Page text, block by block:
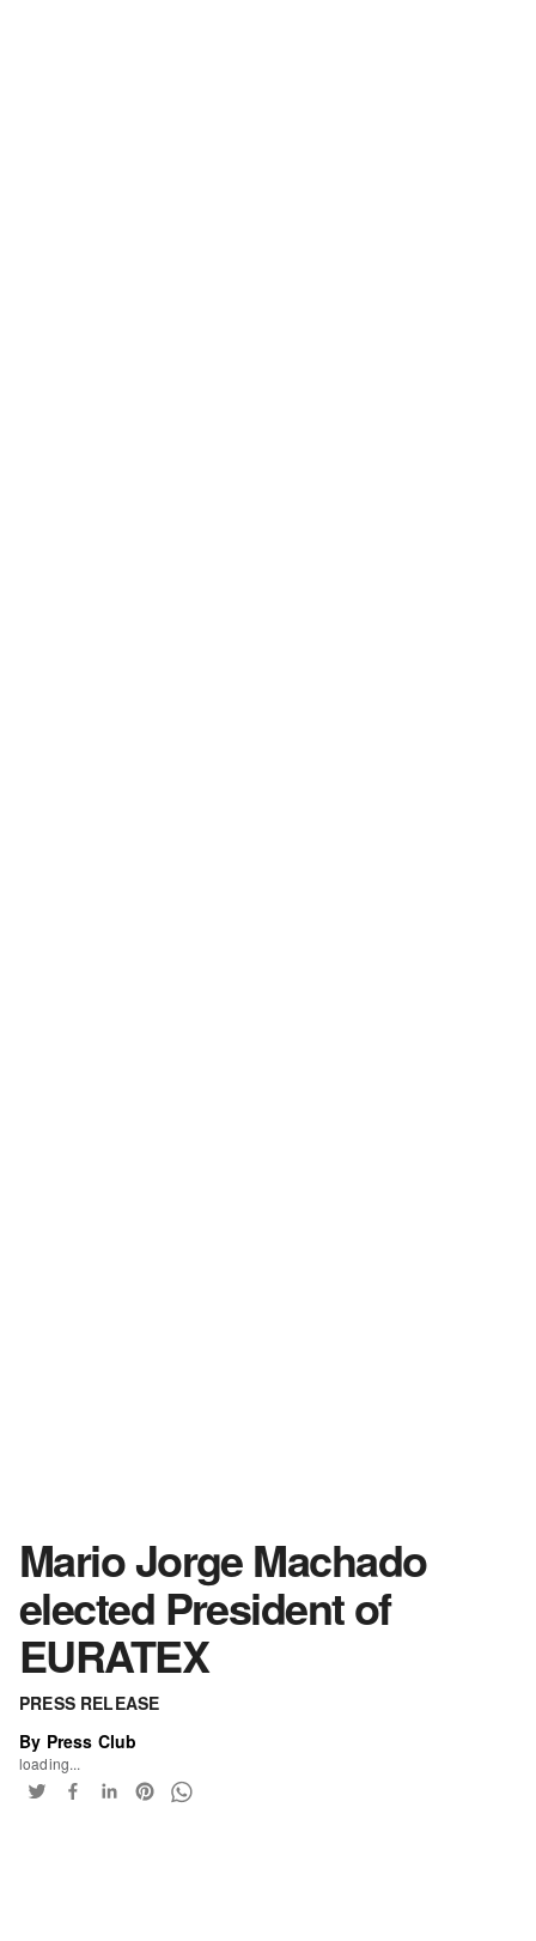
Mario Jorge Machado
elected President of
EURATEX
PRESS RELEASE
By Press Club
loading...